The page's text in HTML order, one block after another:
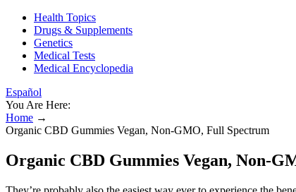
Health Topics
Drugs & Supplements
Genetics
Medical Tests
Medical Encyclopedia
Español
You Are Here:
Home →
Organic CBD Gummies Vegan, Non-GMO, Full Spectrum
Organic CBD Gummies Vegan, Non-